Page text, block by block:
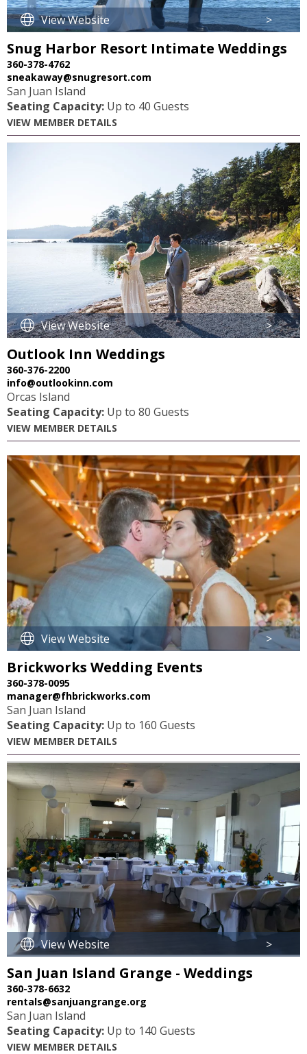
View Website >
Snug Harbor Resort Intimate Weddings
360-378-4762
sneakaway@snugresort.com
San Juan Island
Seating Capacity: Up to 40 Guests
VIEW MEMBER DETAILS
View Website >
Outlook Inn Weddings
360-376-2200
info@outlookinn.com
Orcas Island
Seating Capacity: Up to 80 Guests
VIEW MEMBER DETAILS
View Website >
Brickworks Wedding Events
360-378-0095
manager@fhbrickworks.com
San Juan Island
Seating Capacity: Up to 160 Guests
VIEW MEMBER DETAILS
View Website >
San Juan Island Grange - Weddings
360-378-6632
rentals@sanjuangrange.org
San Juan Island
Seating Capacity: Up to 140 Guests
VIEW MEMBER DETAILS